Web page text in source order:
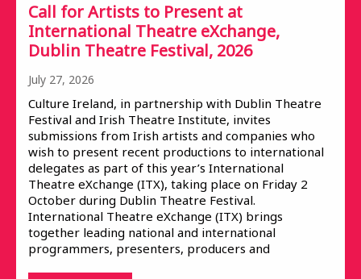
Call for Artists to Present at
International Theatre eXchange,
Dublin Theatre Festival, 2026
July 27, 2026
Culture Ireland, in partnership with Dublin Theatre
Festival and Irish Theatre Institute, invites
submissions from Irish artists and companies who
wish to present recent productions to international
delegates as part of this year’s International
Theatre eXchange (ITX), taking place on Friday 2
October during Dublin Theatre Festival.
International Theatre eXchange (ITX) brings
together leading national and international
programmers, presenters, producers and